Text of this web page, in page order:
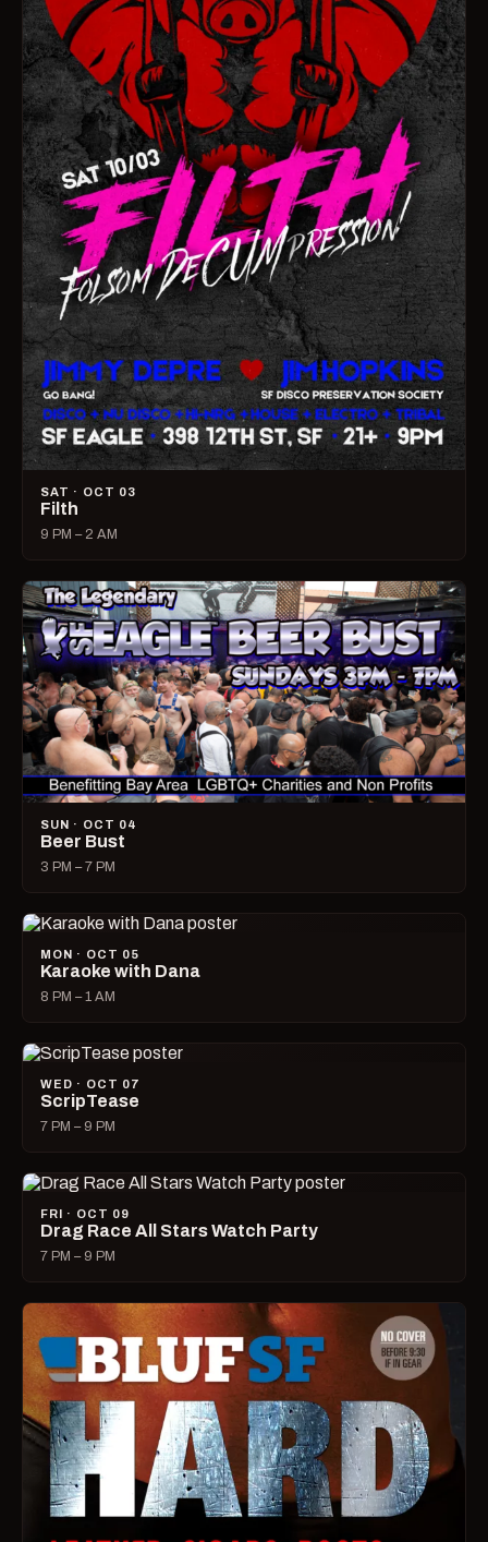
SAT · OCT 03
Filth
9 PM – 2 AM
SUN · OCT 04
Beer Bust
3 PM – 7 PM
MON · OCT 05
Karaoke with Dana
8 PM – 1 AM
WED · OCT 07
ScripTease
7 PM – 9 PM
FRI · OCT 09
Drag Race All Stars Watch Party
7 PM – 9 PM